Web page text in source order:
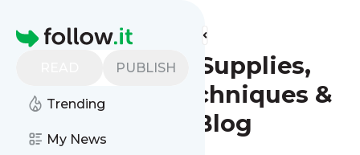
Homepage
PUBLISH
Trending
My News
Find more feeds
Wig Making Supplies,
Tools and Techniques &
Information Blog